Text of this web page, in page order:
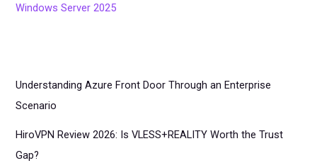
Windows Server 2025
Understanding Azure Front Door Through an Enterprise
Scenario
HiroVPN Review 2026: Is VLESS+REALITY Worth the Trust
Gap?